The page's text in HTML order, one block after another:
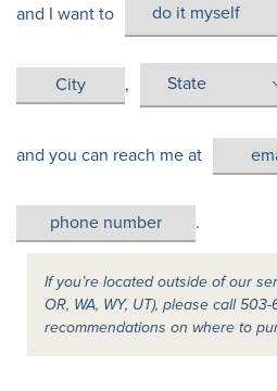
and I want to
,
and you can reach me at
.
If you’re located outside of our
OR, WA, WY, UT), please call
recommendations on where to